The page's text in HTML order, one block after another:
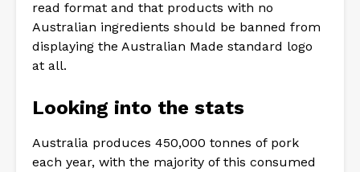
read format and that products with no
Australian ingredients should be banned from
displaying the Australian Made standard logo
at all.
Looking into the stats
Australia produces 450,000 tonnes of pork
each year, with the majority of this consumed